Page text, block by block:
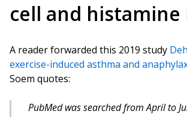
cell and histamine
A reader forwarded this 2019 study
exercise-induced asthma and
Soem quotes:
PubMed was searched from April to